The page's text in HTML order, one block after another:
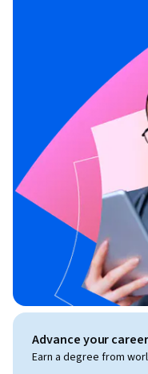
Advance your
Earn a degree from